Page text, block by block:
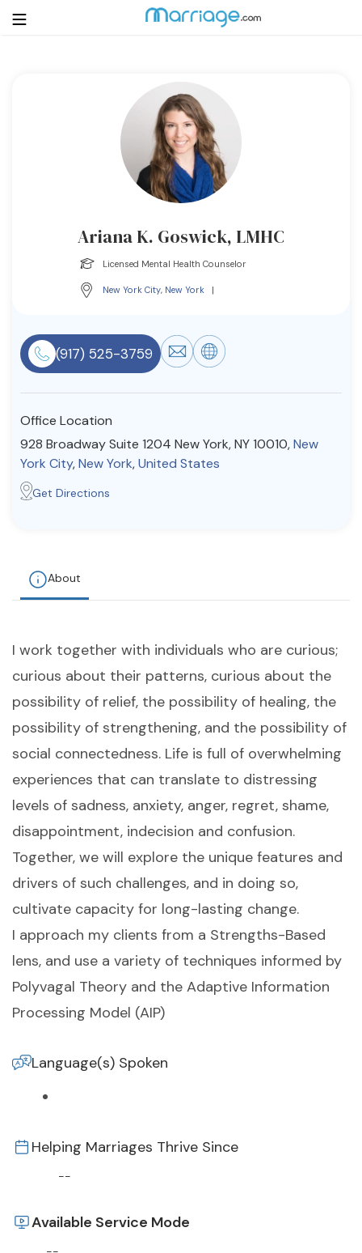
Courses
Community
Find a Therapist
Ariana K. Goswick, LMHC
Licensed Mental Health Counselor
New York City, New York |
(917) 525-3759
Office Location
928 Broadway Suite 1204 New York, NY 10010,New
York City,New York,United States
Get Directions
About
I work together with individuals who are curious;
curious about their patterns, curious about the
possibility of relief, the possibility of healing, the
possibility of strengthening, and the possibility of
social connectedness. Life is full of overwhelming
experiences that can translate to distressing
levels of sadness, anxiety, anger, regret, shame,
disappointment, indecision and confusion.
Together, we will explore the unique features and
drivers of such challenges, and in doing so,
cultivate capacity for long-lasting change.
I approach my clients from a Strengths-Based
lens, and use a variety of techniques informed by
Polyvagal Theory and the Adaptive Information
Processing Model (AIP)
Language(s) Spoken
Helping Marriages Thrive Since
--
Available Service Mode